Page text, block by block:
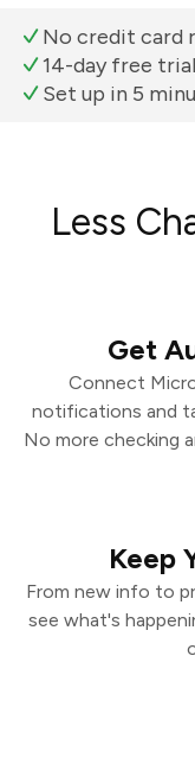
No credit card
14-day free trial
Set up in 5
Less
Get
Connect
notifications and
No more checking
Keep
From new info to
see what's